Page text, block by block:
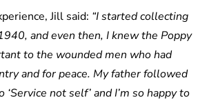
Jill said: “I started collecting
and even then, I knew the Poppy
to the wounded men who had
and for peace. My father followed
not self’ and I’m so happy to